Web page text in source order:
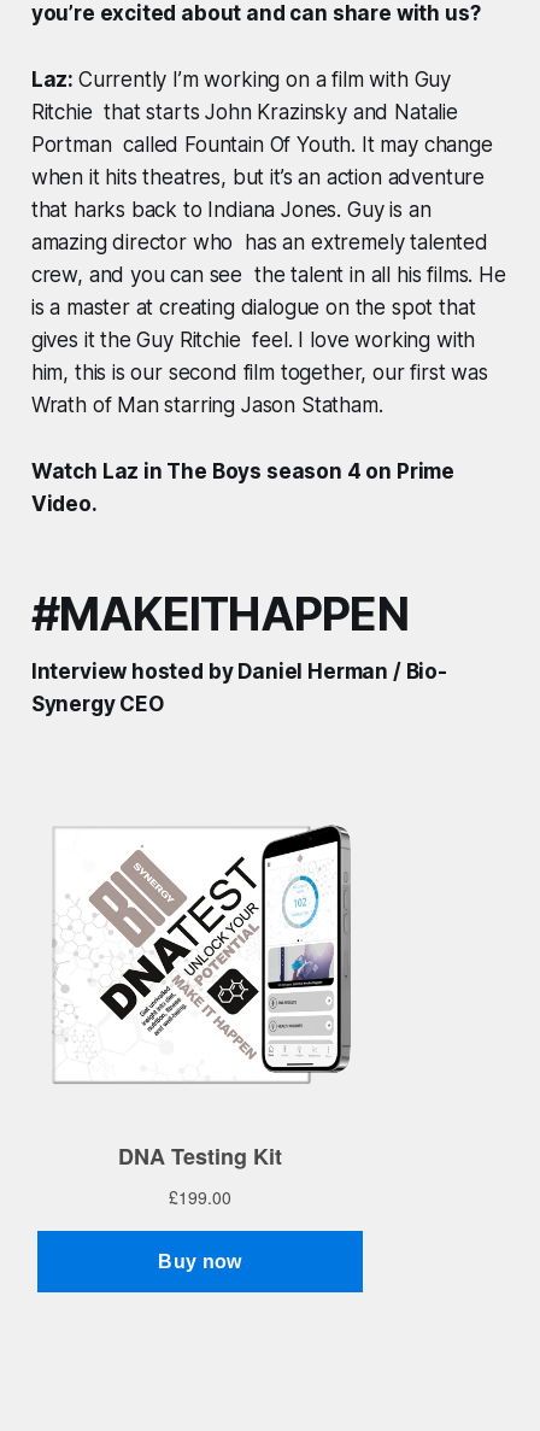
you’re excited about and can share with us?
Laz: Currently I’m working on a film with Guy
Ritchie that starts John Krazinsky and Natalie
Portman called Fountain Of Youth. It may change
when it hits theatres, but it’s an action adventure
that harks back to Indiana Jones. Guy is an
amazing director who has an extremely talented
crew, and you can see the talent in all his films. He
is a master at creating dialogue on the spot that
gives it the Guy Ritchie feel. I love working with
him, this is our second film together, our first was
Wrath of Man starring Jason Statham.
Watch Laz in The Boys season 4 on Prime
Video.
#MAKEITHAPPEN
Interview hosted by Daniel Herman / Bio-
Synergy CEO